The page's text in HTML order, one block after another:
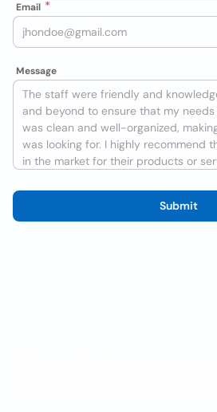
Email
Message
Submit